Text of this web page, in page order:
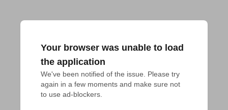
Your browser was unable to load
the application
We've been notified of the issue. Please try
again in a few moments and make sure not
to use ad-blockers.